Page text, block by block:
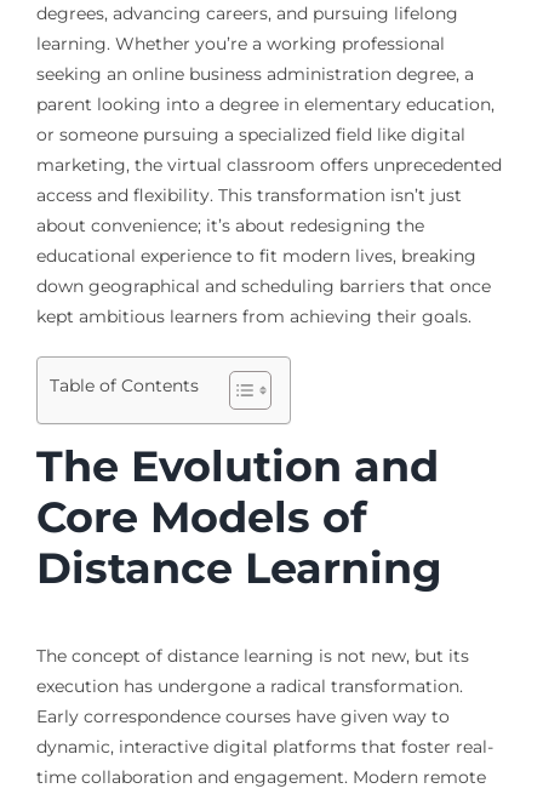
degrees, advancing careers, and pursuing lifelong
learning. Whether you’re a working professional
seeking an online business administration degree, a
parent looking into a degree in elementary education,
or someone pursuing a specialized field like digital
marketing, the virtual classroom offers unprecedented
access and flexibility. This transformation isn’t just
about convenience; it’s about redesigning the
educational experience to fit modern lives, breaking
down geographical and scheduling barriers that once
kept ambitious learners from achieving their goals.
Table of Contents
The Evolution and
Core Models of
Distance Learning
The concept of distance learning is not new, but its
execution has undergone a radical transformation.
Early correspondence courses have given way to
dynamic, interactive digital platforms that foster real-
time collaboration and engagement. Modern remote